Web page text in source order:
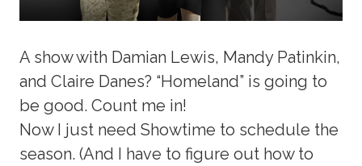
A show with Damian Lewis, Mandy Patinkin,
and Claire Danes? “Homeland” is going to
be good. Count me in!
Now I just need Showtime to schedule the
season. (And I have to figure out how to